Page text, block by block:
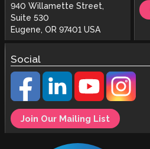
940 Willamette Street,
Suite 530
Eugene, OR 97401 USA
Social
Join Our Mailing List